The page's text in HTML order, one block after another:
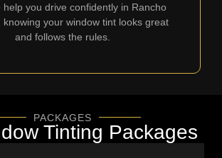
help you drive confidently in Rancho
knowing your window tint looks great
and follows the rules.
PACKAGES
Tinting Packages